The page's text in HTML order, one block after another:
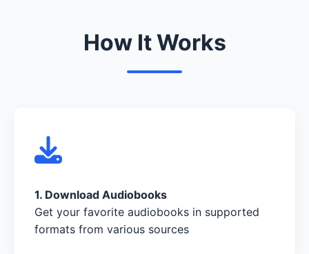
How It Works
1. Download Audiobooks
Get your favorite audiobooks in supported
formats from various sources